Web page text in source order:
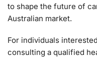
to shape the future of
Australian market.
For individuals
consulting a qualified